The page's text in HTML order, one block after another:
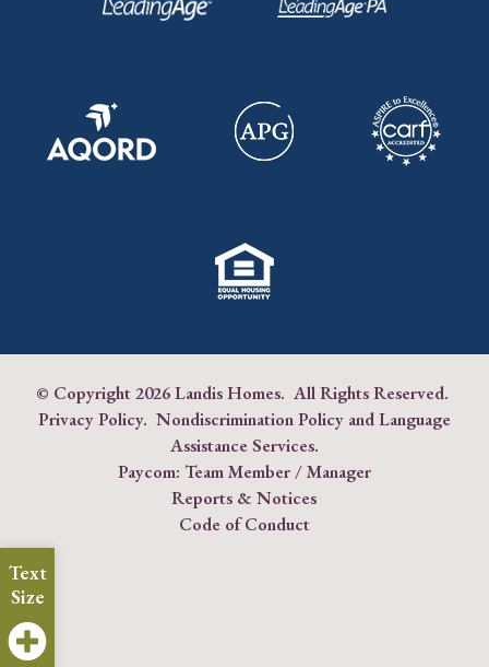
Text
Size
© Copyright2026 Landis Homes. All Rights Reserved.
Privacy Policy. Nondiscrimination Policy and Language
Assistance Services.
Paycom: Team Member/Manager
Reports & Notices
Code of Conduct